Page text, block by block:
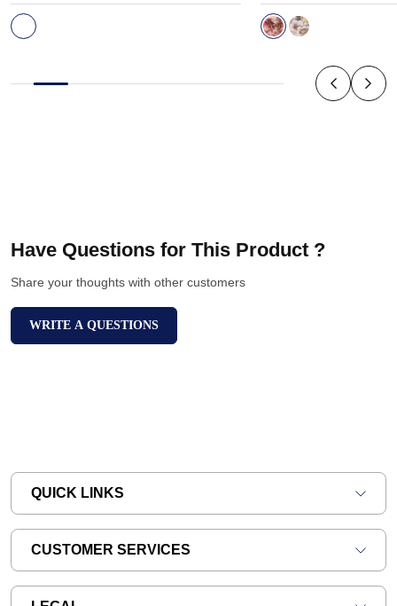
Have Questions for This Product ?
Share your thoughts with other customers
WRITE A QUESTIONS
QUICK LINKS
CUSTOMER SERVICES